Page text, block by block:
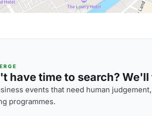
have time to search?
events that need human
programmes.